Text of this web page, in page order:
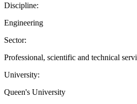
Discipline:
Engineering
Sector:
Professional, scientific and technical
University:
Queen's University